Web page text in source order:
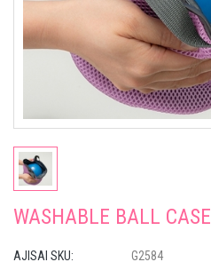
WASHABLE BALL CASE
AJISAI SKU: G2584